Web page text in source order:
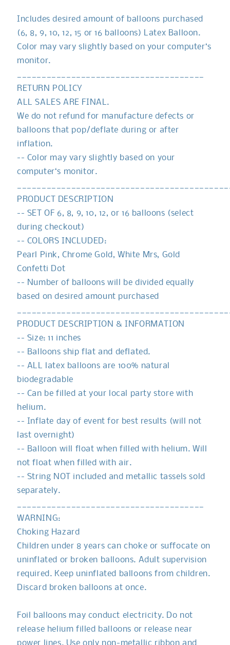
Includes desired amount of balloons purchased
(6, 8, 9, 10, 12, 15 or 16 balloons) Latex Balloon.
Color may vary slightly based on your computer‘s
monitor.
RETURN POLICY
ALL SALES ARE FINAL.
We do not refund for manufacture defects or
balloons that pop/deflate during or after
inflation.
-- Color may vary slightly based on your
computer‘s monitor.
PRODUCT DESCRIPTION
-- SET OF 6, 8, 9, 10, 12, or 16 balloons (select
during checkout)
-- COLORS INCLUDED:
Pearl Pink, Chrome Gold, White Mrs, Gold
Confetti Dot
-- Number of balloons will be divided equally
based on desired amount purchased
PRODUCT DESCRIPTION & INFORMATION
-- Size: 11 inches
-- Balloons ship flat and deflated.
-- ALL latex balloons are 100% natural
biodegradable
-- Can be filled at your local party store with
helium.
-- Inflate day of event for best results (will not
last overnight)
-- Balloon will float when filled with helium. Will
not float when filled with air.
-- String NOT included and metallic tassels sold
separately.
WARNING:
Choking Hazard
Children under 8 years can choke or suffocate on
uninflated or broken balloons. Adult supervision
required. Keep uninflated balloons from children.
Discard broken balloons at once.
Foil balloons may conduct electricity. Do not
release helium filled balloons or release near
power lines. Use only non-metallic ribbon and